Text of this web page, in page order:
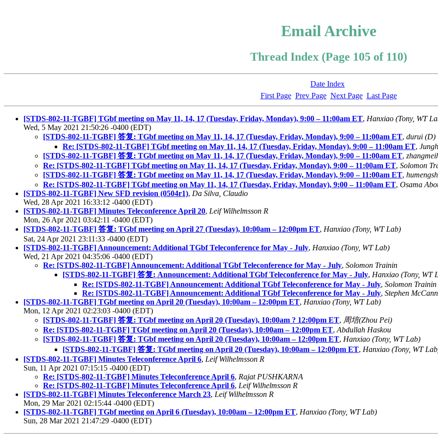
Email Archive
Thread Index (Page 105 of 110)
Date Index
First Page Prev Page Next Page Last Page
[STDS-802-11-TGBF] TGbf meeting on May 11, 14, 17 (Tuesday, Friday, Monday), 9:00 – 11:00am ET, Hanxiao (Tony, WT
Wed, 5 May 2021 21:50:26 -0400 (EDT)
[STDS-802-11-TGBF] 答复: TGbf meeting on May 11, 14, 17 (Tuesday, Friday, Monday), 9:00 – 11:00am ET, durui (D)
Re: [STDS-802-11-TGBF] TGbf meeting on May 11, 14, 17 (Tuesday, Friday, Monday), 9:00 – 11:00am ET,
[STDS-802-11-TGBF] 答复: TGbf meeting on May 11, 14, 17 (Tuesday, Friday, Monday), 9:00 – 11:00am ET,
Re: [STDS-802-11-TGBF] TGbf meeting on May 11, 14, 17 (Tuesday, Friday, Monday), 9:00 – 11:00am ET, Solomon
[STDS-802-11-TGBF] 答复: TGbf meeting on May 11, 14, 17 (Tuesday, Friday, Monday), 9:00 – 11:00am ET,
Re: [STDS-802-11-TGBF] TGbf meeting on May 11, 14, 17 (Tuesday, Friday, Monday), 9:00 – 11:00am ET, Osama
[STDS-802-11-TGBF] New SFD revision (0504r1), Da Silva, Claudio
Wed, 28 Apr 2021 16:33:12 -0400 (EDT)
[STDS-802-11-TGBF] Minutes Teleconference April 20, Leif Wilhelmsson R
Mon, 26 Apr 2021 03:42:11 -0400 (EDT)
[STDS-802-11-TGBF] 答复: TGbf meeting on April 27 (Tuesday), 10:00am – 12:00pm ET, Hanxiao (Tony, WT Lab)
Sat, 24 Apr 2021 23:11:33 -0400 (EDT)
[STDS-802-11-TGBF] Announcement: Additional TGbf Teleconference for May - July, Hanxiao (Tony, WT Lab)
Wed, 21 Apr 2021 04:35:06 -0400 (EDT)
Re: [STDS-802-11-TGBF] Announcement: Additional TGbf Teleconference for May - July, Solomon Trainin
[STDS-802-11-TGBF] 答复: Announcement: Additional TGbf Teleconference for May - July, Hanxiao (Tony, WT
Re: [STDS-802-11-TGBF] Announcement: Additional TGbf Teleconference for May - July, Solomon Trainin
Re: [STDS-802-11-TGBF] Announcement: Additional TGbf Teleconference for May - July, Stephen McCann
[STDS-802-11-TGBF] TGbf meeting on April 20 (Tuesday), 10:00am – 12:00pm ET, Hanxiao (Tony, WT Lab)
Mon, 12 Apr 2021 02:23:03 -0400 (EDT)
[STDS-802-11-TGBF] 答复: TGbf meeting on April 20 (Tuesday), 10:00am ? 12:00pm ET, 周培(Zhou Pei)
Re: [STDS-802-11-TGBF] TGbf meeting on April 20 (Tuesday), 10:00am – 12:00pm ET, Abdullah Haskou
[STDS-802-11-TGBF] 答复: TGbf meeting on April 20 (Tuesday), 10:00am – 12:00pm ET, Hanxiao (Tony, WT Lab)
[STDS-802-11-TGBF] 答复: TGbf meeting on April 20 (Tuesday), 10:00am – 12:00pm ET, Hanxiao (Tony, WT
[STDS-802-11-TGBF] Minutes Teleconference April 6, Leif Wilhelmsson R
Sun, 11 Apr 2021 07:15:15 -0400 (EDT)
Re: [STDS-802-11-TGBF] Minutes Teleconference April 6, Rajat PUSHKARNA
Re: [STDS-802-11-TGBF] Minutes Teleconference April 6, Leif Wilhelmsson R
[STDS-802-11-TGBF] Minutes Teleconference March 23, Leif Wilhelmsson R
Mon, 29 Mar 2021 02:15:44 -0400 (EDT)
[STDS-802-11-TGBF] TGbf meeting on April 6 (Tuesday), 10:00am – 12:00pm ET, Hanxiao (Tony, WT Lab)
Sun, 28 Mar 2021 21:47:29 -0400 (EDT)